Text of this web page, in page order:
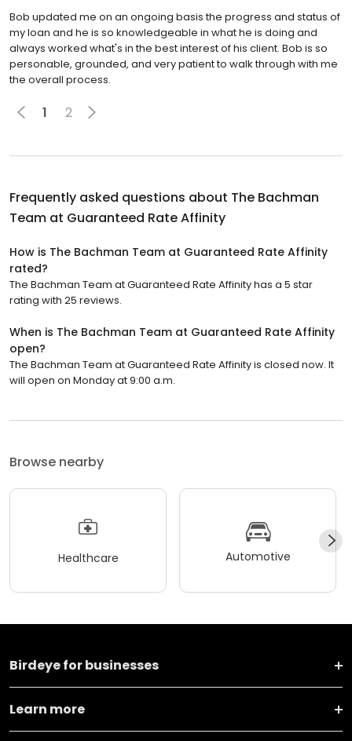
Bob updated me on an ongoing basis the progress and status of
my loan and he is so knowledgeable in what he is doing and
always worked what's in the best interest of his client. Bob is so
personable, grounded, and very patient to walk through with me
the overall process.
1 2
Frequently asked questions about The Bachman
Team at Guaranteed Rate Affinity
How is The Bachman Team at Guaranteed Rate Affinity
rated?
The Bachman Team at Guaranteed Rate Affinity has a 5 star
rating with 25 reviews.
When is The Bachman Team at Guaranteed Rate Affinity
open?
The Bachman Team at Guaranteed Rate Affinity is closed now. It
will open on Monday at 9:00 a.m.
Browse nearby
Healthcare Automotive
Birdeye for businesses
Learn more